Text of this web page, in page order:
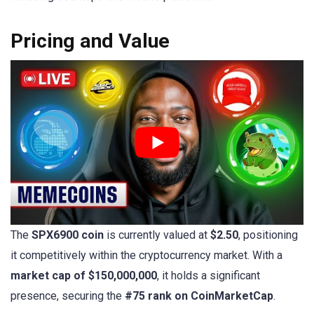
Pricing and Value
The SPX6900 coin is currently valued at $2.50, positioning
it competitively within the cryptocurrency market. With a
market cap of $150,000,000, it holds a significant
presence, securing the #75 rank on CoinMarketCap.